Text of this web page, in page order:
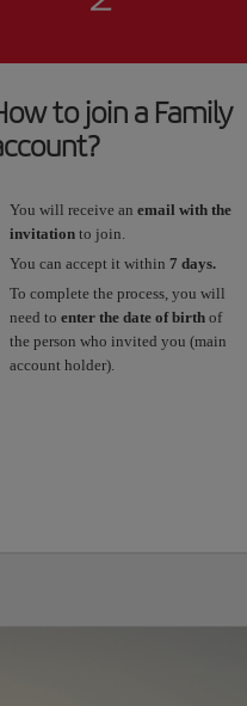
to join a Family
You will receive an email with the
invitation to join.
You can accept it within 7 days.
To complete the process, you will
need to enter the date of birth of
the person who invited you (main
account holder).